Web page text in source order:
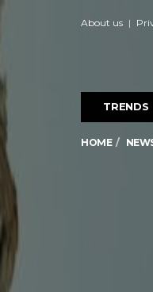
About us
TRENDS
HOME